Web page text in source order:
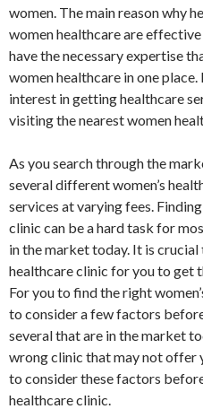
women. The main reason why
women healthcare are
have the necessary expertise
women healthcare in one place.
interest in getting healthcare
visiting the nearest women
As you search through the
several different women’s
services at varying fees.
clinic can be a hard task for
in the market today. It is
healthcare clinic for you to get
For you to find the right
to consider a few factors
several that are in the market
wrong clinic that may not offer
to consider these factors
healthcare clinic.